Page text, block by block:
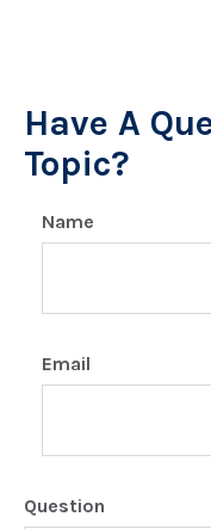
Have A
Topic?
Name
Email
Question